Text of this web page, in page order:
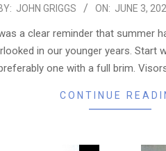
JOHN GRIGGS ON: JUNE 3,
a clear reminder that summer
in our younger years.
one with a full brim.
CONTINUE